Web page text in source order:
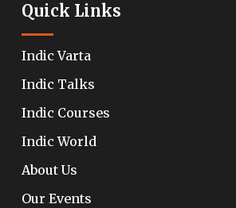
Quick Links
Indic Varta
Indic Talks
Indic Courses
Indic World
About Us
Our Events